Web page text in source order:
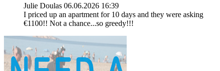
Julie Doulas 06.06.2026 16:39
I priced up an apartment for 10 days and they were asking
€1100!! Not a chance...so greedy!!!